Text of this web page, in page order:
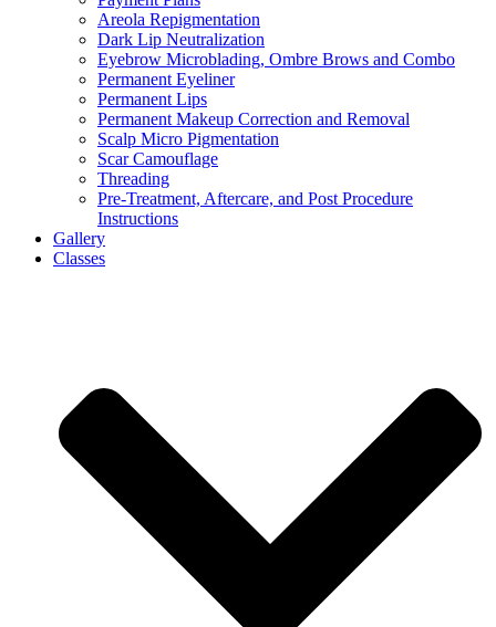
Areola Repigmentation
Dark Lip Neutralization
Eyebrow Microblading, Ombre Brows and Combo
Permanent Eyeliner
Permanent Lips
Permanent Makeup Correction and Removal
Scalp Micro Pigmentation
Scar Camouflage
Threading
Pre-Treatment, Aftercare, and Post Procedure
Instructions
Gallery
Classes